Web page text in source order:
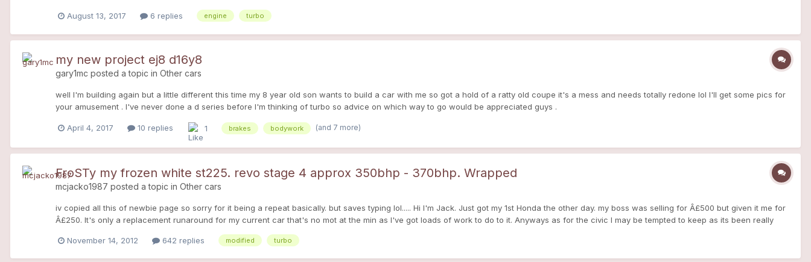
August 13, 2017 6 replies engine turbo
my new project ej8 d16y8
gary1mc posted a topic in Other cars
well I'm building again but a little different this time my 8 year old son wants to build a car with me so got a hold of a ratty old coupe it's a mess and needs totally redone lol I'll get some pics for
your amusement . I've never done a d series before I'm thinking of turbo so advice on which way to go would be appreciated guys .
April 4, 2017 10 replies 1 brakes bodywork (and 7 more)
FroSTy my frozen white st225. revo stage 4 approx 350bhp - 370bhp. Wrapped
mcjacko1987 posted a topic in Other cars
iv copied all this of newbie page so sorry for it being a repeat basically. but saves typing lol..... Hi I'm Jack. Just got my 1st Honda the other day. my boss was selling for Â£500 but given it me for
Â£250. It's only a replacement runaround for my current car that's no mot at the min as I've got loads of work to do to it. Anyways as for the civic I may be tempted to keep as its been really
underneath. its overall condition though is what's has given it potential for me to keep and i have a few ideas. Plans for it are: Respray (which i can do at work). spray the headlight internal
November 14, 2012 642 replies modified turbo